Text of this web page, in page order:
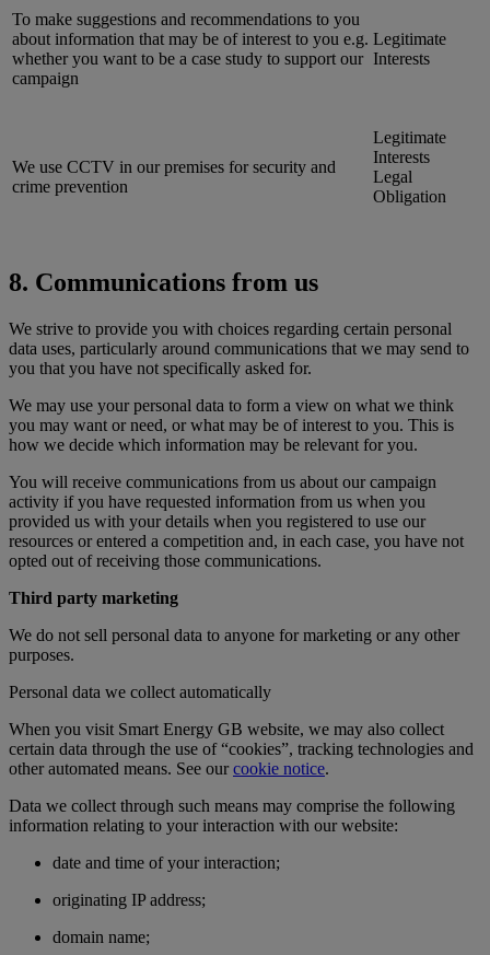
To make suggestions and recommendations to you
about information that may be of interest to you e.g.
whether you want to be a case study to support our
campaign
Legitimate
Interests
We use CCTV in our premises for security and
crime prevention
Legitimate
Interests
Legal
Obligation
8. Communications from us
We strive to provide you with choices regarding certain personal
data uses, particularly around communications that we may send to
you that you have not specifically asked for.
We may use your personal data to form a view on what we think
you may want or need, or what may be of interest to you. This is
how we decide which information may be relevant for you.
You will receive communications from us about our campaign
activity if you have requested information from us when you
provided us with your details when you registered to use our
resources or entered a competition and, in each case, you have not
opted out of receiving those communications.
Third party marketing
We do not sell personal data to anyone for marketing or any other
purposes.
Personal data we collect automatically
When you visit Smart Energy GB website, we may also collect
certain data through the use of “cookies”, tracking technologies and
other automated means. See ourcookie notice.
Data we collect through such means may comprise the following
information relating to your interaction with our website:
date and time of your interaction;
originating IP address;
domain name;